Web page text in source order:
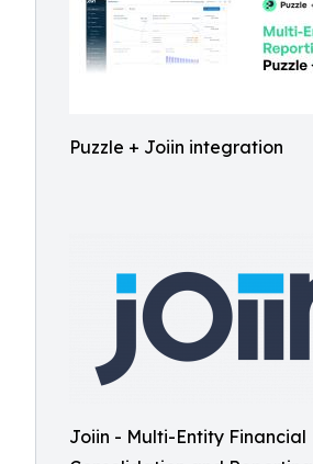
Puzzle + Joiin integration
Joiin - Multi-Entity Financial